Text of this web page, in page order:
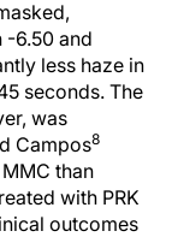
-6.50 and
less haze in
seconds. The
was
Campos8
than
with PRK
outcomes